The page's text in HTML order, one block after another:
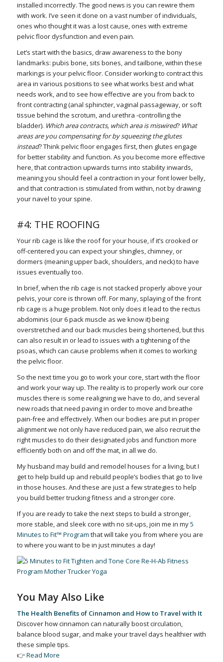
installed incorrectly. The good news is you can rewire them
with work. I’ve seen it done on a vast number of individuals,
ones who thought it was a lost cause, ones with extreme
pelvic floor dysfunction and even pain.
Let’s start with the basics, draw awareness to the bony
landmarks: pubis bone, sits bones, and tailbone, within these
markings is your pelvic floor. Consider working to contract this
area in various positions to see what works best and what
needs work, and to see how effective are you from back to
front contracting (anal sphincter, vaginal passageway, or soft
tissue behind the scrotum, and urethra -controlling the
bladder). Which area contracts, which area is miswired? What
areas are you compensating for by squeezing the glutes
instead? Think pelvic floor engages first, then glutes engage
for better stability and function. As you become more effective
here, that contraction upwards turns into stability inwards,
meaning you should feel a contraction in your font lower belly,
and that contraction is stimulated from within, not by drawing
your navel to your spine.
#4: THE ROOFING
Your rib cage is like the roof for your house, if it’s crooked or
off-centered you can expect your shingles, chimney, or
dormers (meaning upper back, shoulders, and neck) to have
issues eventually too.
In brief, when the rib cage is not stacked properly above your
pelvis, your core is thrown off. For many, splaying of the front
rib cage is a huge problem. Not only does it lead to the rectus
abdominis (our 6 pack muscle as we know it) being
overstretched and our back muscles being shortened, but this
can also result in or lead to issues with a tightening of the
psoas, which can cause problems when it comes to working
the pelvic floor.
So the next time you go to work your core, start with the floor
and work your way up. The reality is to properly work our core
muscles there is some realigning we have to do, and several
new roads that need paving in order to move and breathe
pain-free and effectively. When our bodies are put in proper
alignment we not only have reduced pain, we also recruit the
right muscles to do their designated jobs and function more
efficiently both on and off the mat, in all we do.
My husband may build and remodel houses for a living, but I
get to help build up and rebuild people’s bodies that go to live
in those houses. And these are just a few strategies to help
you build better trucking fitness and a stronger core.
If you are ready to take the next steps to build a stronger,
more stable, and sleek core with no sit-ups, join me in my5
Minutes to Fit™ Program that will take you from where you are
to where you want to be in just minutes a day!
You May Also Like
The Health Benefits of Cinnamon and How to Travel with It
Discover how cinnamon can naturally boost circulation,
balance blood sugar, and make your travel days healthier with
these simple tips.
👉Read More